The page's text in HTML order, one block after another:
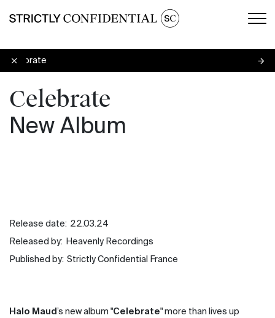
Celebrate
Celebrate
New Album
Release date: 22.03.24
Released by: Heavenly Recordings
Published by: Strictly Confidential France
Halo Maud’s new album "Celebrate" more than lives up